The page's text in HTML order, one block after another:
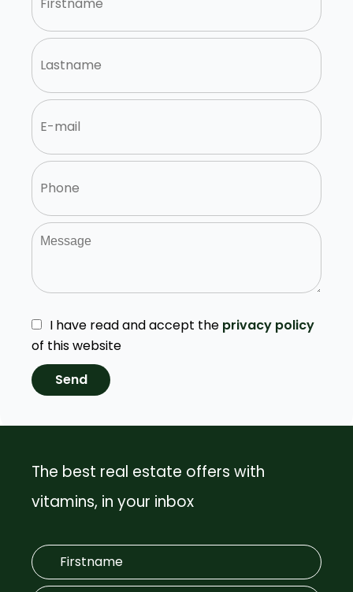
I have read and accept the privacy policy
of this website
Send
The best real estate offers with
vitamins, in your inbox